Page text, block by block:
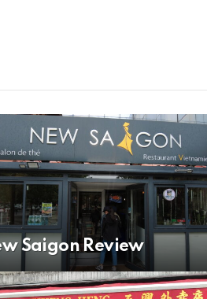
Saigon Review